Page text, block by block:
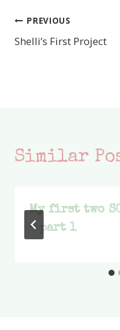
Post
navigation
PREVIOUS
Shelli’s First Project
Similar
My first two
– part 1